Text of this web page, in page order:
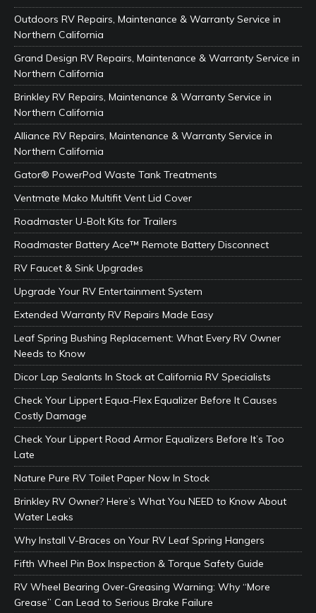
Outdoors RV Repairs, Maintenance & Warranty Service in
Northern California
Grand Design RV Repairs, Maintenance & Warranty Service in
Northern California
Brinkley RV Repairs, Maintenance & Warranty Service in
Northern California
Alliance RV Repairs, Maintenance & Warranty Service in
Northern California
Gator® PowerPod Waste Tank Treatments
Ventmate Mako Multifit Vent Lid Cover
Roadmaster U-Bolt Kits for Trailers
Roadmaster Battery Ace™ Remote Battery Disconnect
RV Faucet & Sink Upgrades
Upgrade Your RV Entertainment System
Extended Warranty RV Repairs Made Easy
Leaf Spring Bushing Replacement: What Every RV Owner
Needs to Know
Dicor Lap Sealants In Stock at California RV Specialists
Check Your Lippert Equa-Flex Equalizer Before It Causes
Costly Damage
Check Your Lippert Road Armor Equalizers Before It’s Too
Late
Nature Pure RV Toilet Paper Now In Stock
Brinkley RV Owner? Here’s What You NEED to Know About
Water Leaks
Why Install V-Braces on Your RV Leaf Spring Hangers
Fifth Wheel Pin Box Inspection & Torque Safety Guide
RV Wheel Bearing Over-Greasing Warning: Why “More
Grease” Can Lead to Serious Brake Failure